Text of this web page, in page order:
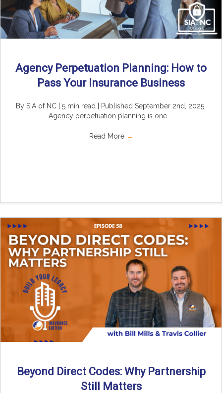
Agency Perpetuation Planning: How to
Pass Your Insurance Business
By SIA of NC | 5 min read | Published September 2nd, 2025
Agency perpetuation planning is one ...
Read More →
Beyond Direct Codes: Why Partnership
Still Matters